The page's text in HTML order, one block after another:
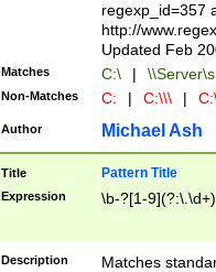
regexp_id=357
http://
Updated Feb
Matches C:\ |
Non-Matches C: | C:\\\ |
Author Michael Ash
Title Pattern Title
Expression \b-?[1-
Description
Matches